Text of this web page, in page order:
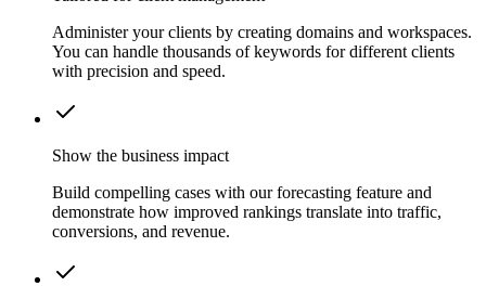
Administer your clients by creating domains and workspaces.
You can handle thousands of keywords for different clients
with precision and speed.
Show the business impact
Build compelling cases with our forecasting feature and
demonstrate how improved rankings translate into traffic,
conversions, and revenue.